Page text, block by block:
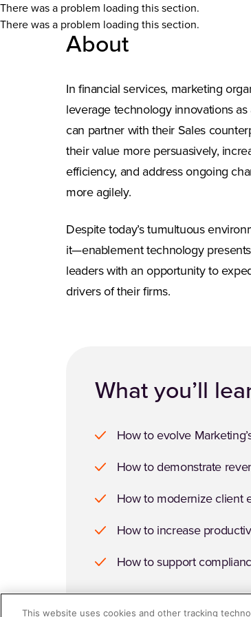
There was a problem loading this section.
There was a problem loading this section.
About
In financial services, marketing
leverage technology innovations
can partner with their Sales
their value more persuasively,
efficiency, and address ongoing
more agilely.
Despite today’s tumultuous
it—enablement technology
leaders with an opportunity to
drivers of their firms.
What you’ll
How to evolve
How to demonstrate
How to modernize client
How to increase
How to support
This website uses cookies and other tracking